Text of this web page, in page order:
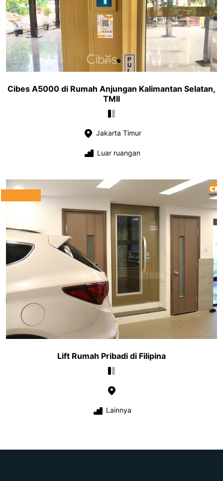
Cibes A5000 di Rumah Anjungan Kalimantan Selatan,
TMII
Jakarta Timur
Luar ruangan
Lift Rumah Pribadi di Filipina
Lainnya